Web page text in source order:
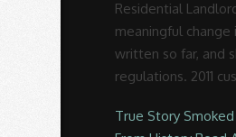
True Story